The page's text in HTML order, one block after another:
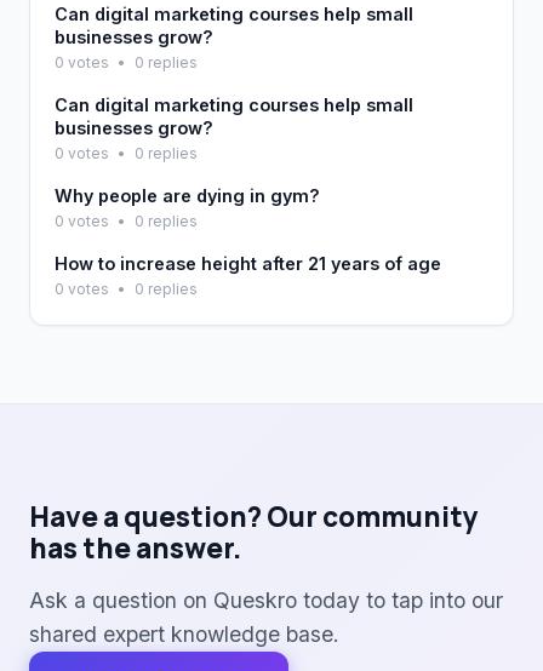
Can digital marketing courses help small
businesses grow?
0 votes • 0 replies
Can digital marketing courses help small
businesses grow?
0 votes • 0 replies
Why people are dying in gym?
0 votes • 0 replies
How to increase height after 21 years of age
0 votes • 0 replies
Have a question? Our community
has the answer.
Ask a question on Queskro today to tap into our
shared expert knowledge base.